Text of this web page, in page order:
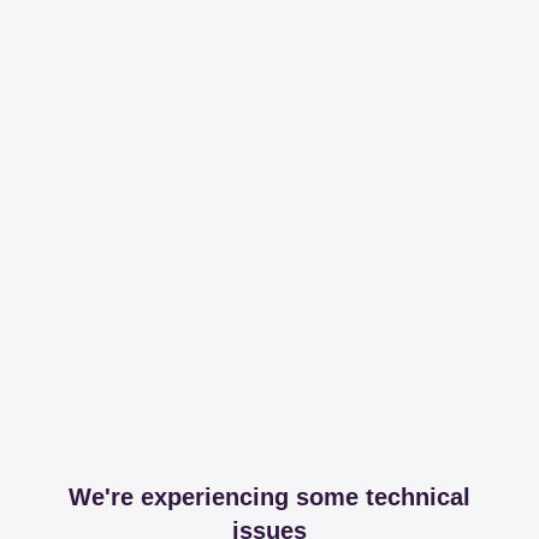
We're experiencing some technical
issues